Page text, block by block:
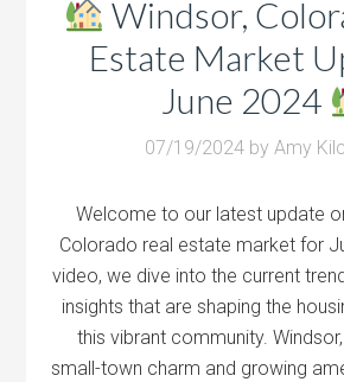
Windsor,
Estate Market
June 2024
07/19/2024by Amy
Welcome to our latest update
Colorado real estate market for
video, we dive into the current
insights that are shaping the
this vibrant community.
small-town charm and growing